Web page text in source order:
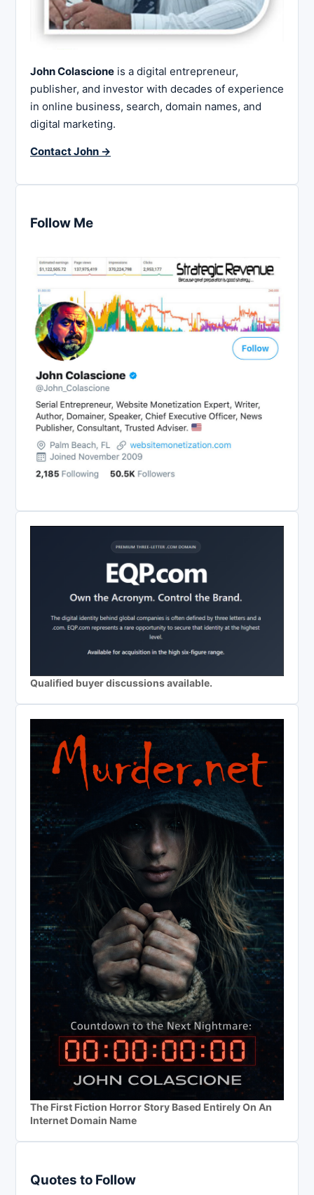
John Colascione is a digital entrepreneur,
publisher, and investor with decades of experience
in online business, search, domain names, and
digital marketing.
Contact John →
Follow Me
Qualified buyer discussions available.
The First Fiction Horror Story Based Entirely On An
Internet Domain Name
Quotes to Follow